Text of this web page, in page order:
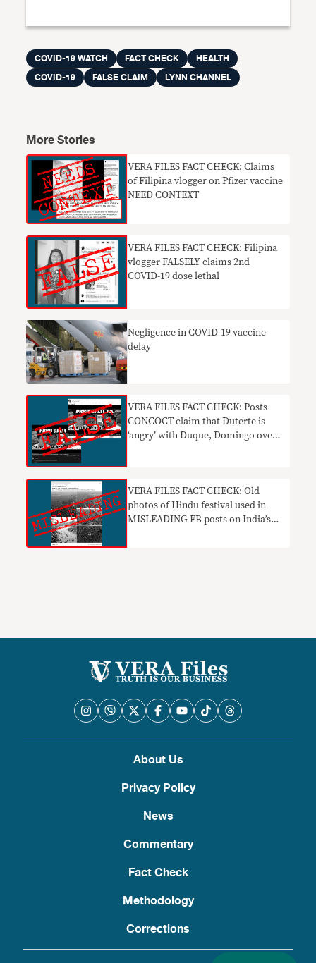
COVID-19 WATCH FACT CHECK
HEALTH
COVID-19
FALSE CLAIM LYNN CHANNEL
More Stories
​VERA FILES FACT CHECK: Claims
of Filipina vlogger on Pfizer vaccine
NEED CONTEXT
VERA FILES FACT CHECK: Filipina
vlogger FALSELY claims 2nd
COVID-19 dose lethal
Negligence in COVID-19 vaccine
delay
VERA FILES FACT CHECK: Posts
CONCOCT claim that Duterte is
‘angry’ with Duque, Domingo over
VERA FILES FACT CHECK: Old
photos of Hindu festival used in
MISLEADING FB posts on India’s
About Us
Privacy Policy
News
Commentary
Fact Check
Methodology
Corrections